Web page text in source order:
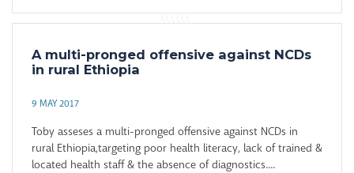
A multi-pronged offensive against NCDs
in rural Ethiopia
9 MAY 2017
Toby asseses a multi-pronged offensive against NCDs in
rural Ethiopia,targeting poor health literacy, lack of trained &
located health staff & the absence of diagnostics....